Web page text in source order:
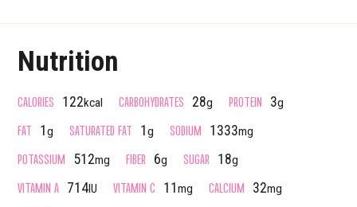
Nutrition
CALORIES 122kcal CARBOHYDRATES 28g PROTEIN 3g
FAT 1g SATURATED FAT 1g SODIUM 1333mg
POTASSIUM 512mg FIBER 6g SUGAR 18g
VITAMIN A 714IU VITAMIN C 11mg CALCIUM 32mg